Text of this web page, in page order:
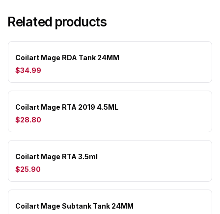
Related products
Coilart Mage RDA Tank 24MM
$34.99
Coilart Mage RTA 2019 4.5ML
$28.80
Coilart Mage RTA 3.5ml
$25.90
Coilart Mage Subtank Tank 24MM